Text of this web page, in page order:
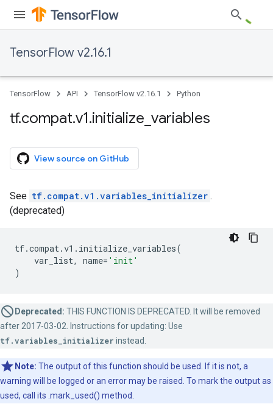
TensorFlow v2.16.1
TensorFlow API TensorFlow v2.16.1 Python
tf.compat.v1.initialize variables
View source on GitHub
See tf.compat.v1.variables_initializer .
(deprecated)
tf.compat.v1 . initialize_variables(
var_list, name= 'init'
)
Deprecated: THIS FUNCTION IS DEPRECATED. It will be removed
after 2017-03-02. Instructions for updating: Use
tf.variables_initializer instead.
Note: The output of this function should be used. If it is not, a
warning will be logged or an error may be raised. To mark the output as
used, call its .mark_used() method.